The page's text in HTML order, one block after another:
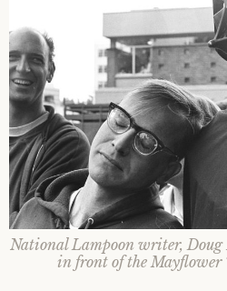
National Lampoon writer,
in front of the Mayflower